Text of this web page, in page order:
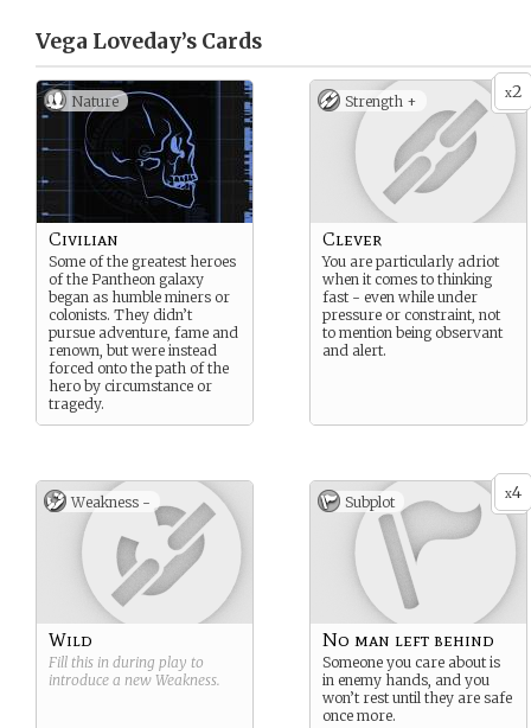
Vega Loveday’s Cards
Nature
Civilian
Some of the greatest heroes
of the Pantheon galaxy
began as humble miners or
colonists. They didn’t
pursue adventure, fame and
renown, but were instead
forced onto the path of the
hero by circumstance or
tragedy.
x2
Strength +
Clever
You are particularly adriot
when it comes to thinking
fast - even while under
pressure or constraint, not
to mention being observant
and alert.
Weakness -
Wild
Fill this in during play to
introduce a new Weakness.
x4
Subplot
No man left behind
Someone you care about is
in enemy hands, and you
won’t rest until they are safe
once more.